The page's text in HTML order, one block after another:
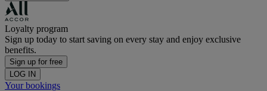
Loyalty program
Sign up today to start saving on every stay and enjoy exclusive
benefits.
Sign up for free
LOG IN
Your bookings